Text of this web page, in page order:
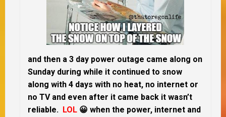
and then a 3 day power outage came along on
Sunday during while it continued to snow
along with 4 days with no heat, no internet or
no TV and even after it came back it wasn’t
reliable. LOL 😀 when the power, internet and